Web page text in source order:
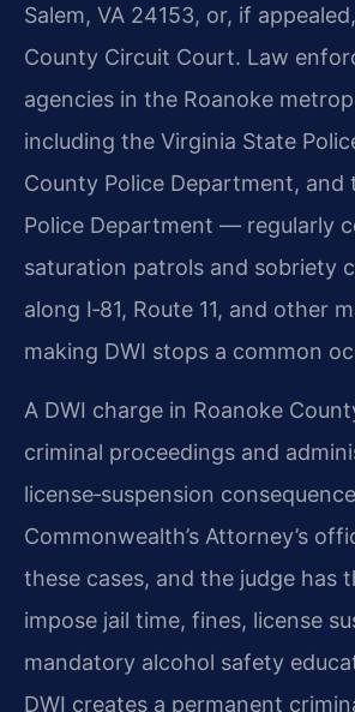
Salem, VA 24153, or, if
County Circuit Court. Law
agencies in the Roanoke
including the Virginia State
County Police Department, and
Police Department — regularly
saturation patrols and sobriety
along I‑81, Route 11, and other
making DWI stops a common
A DWI charge in Roanoke
criminal proceedings and
license‑suspension
Commonwealth’s Attorney’s
these cases, and the judge has
impose jail time, fines, license
mandatory alcohol safety
DWI creates a permanent